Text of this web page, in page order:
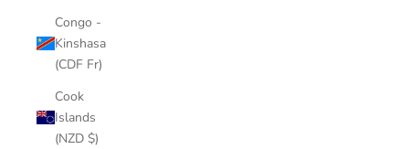
Congo -
Kinshasa
(CDF Fr)
Cook
Islands
(NZD $)